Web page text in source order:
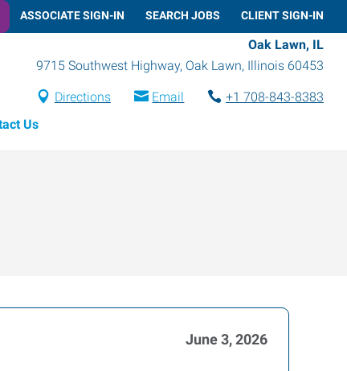
ASSOCIATE SIGN-IN SEARCH JOBS CLIENT SIGN-IN
Oak Lawn, IL
9715 Southwest Highway, Oak Lawn, Illinois 60453
Directions Email
+1 708-843-8383
Us
June 3, 2026